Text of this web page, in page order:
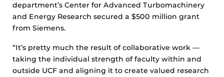
department’s Center for Advanced Turbomachinery
and Energy Research secured a $500 million grant
from Siemens.
“It’s pretty much the result of collaborative work —
taking the individual strength of faculty within and
outside UCF and aligning it to create valued research